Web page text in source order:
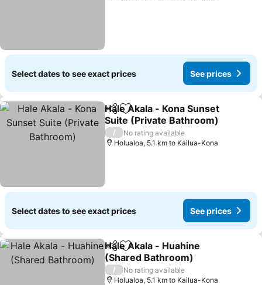
Select dates to see exact prices See prices
ShareAdd to favorites
Hale Akala - Kona Sunset
Suite (Private Bathroom)
See prices
/
No rating available
Holualoa, 5.1 km to Kailua-Kona
Select dates to see exact prices See prices
ShareAdd to favorites
Hale Akala - Huahine
(Shared Bathroom)
See prices
/
No rating available
Holualoa, 5.1 km to Kailua-Kona